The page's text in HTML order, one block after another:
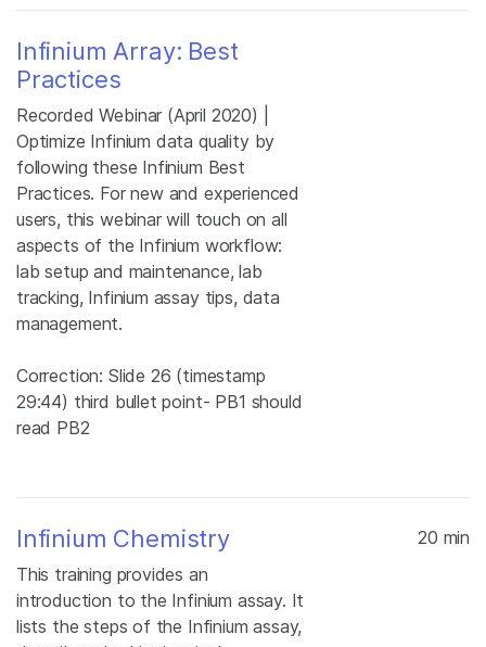
Infinium Array: Best
Practices
Recorded Webinar (April 2020) |
Optimize Infinium data quality by
following these Infinium Best
Practices. For new and experienced
users, this webinar will touch on all
aspects of the Infinium workflow:
lab setup and maintenance, lab
tracking, Infinium assay tips, data
management.
Correction: Slide 26 (timestamp
29:44) third bullet point- PB1 should
read PB2
Infinium Chemistry
This training provides an
introduction to the Infinium assay. It
lists the steps of the Infinium assay,
20 min